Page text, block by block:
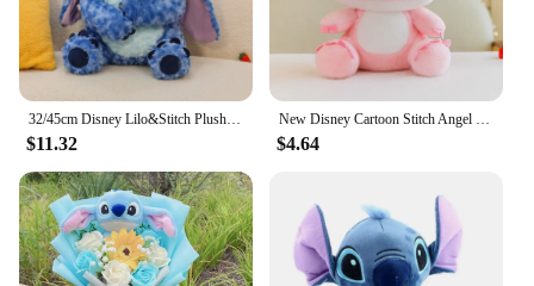
32/45cm Disney Lilo&Stitch Plush Toys Anime Plushie Stich Dolls Kawaii Long Fuzz Scrump Pillow Stuffed Kids Birthday Gift
$11.32
New Disney Cartoon Stitch Angel Scrump Plush Dolls Anime Toys Lilo & Stitch Stich Plush Stuffed Toys Children Birthday Gifts
$4.64